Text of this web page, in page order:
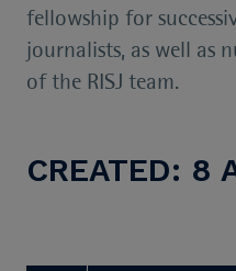
fellowship for
journalists, as well as
of the RISJ team.
CREATED: 8